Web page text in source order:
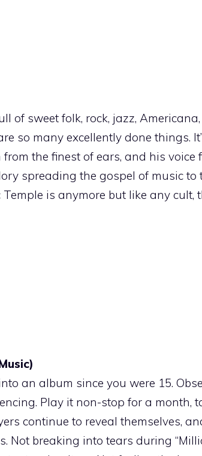
of sweet folk, rock, jazz,
so many excellently done things.
the finest of ears, and his voice
spreading the gospel of music to
is anymore but like any cult,
an album since you were 15.
Play it non-stop for a month,
continue to reveal themselves,
Not breaking into tears during